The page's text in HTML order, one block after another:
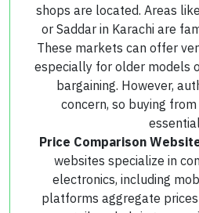
shops are located. Areas
or Saddar in Karachi are
These markets can offer
especially for older models
bargaining. However,
concern, so buying
Price Comparison
websites specialize in
electronics, including
platforms aggregate